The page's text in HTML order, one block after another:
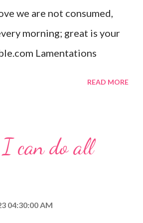
we are not consumed,
morning; great is your
Lamentations
today. No matter what
and He will never leave
and it will never fail.
READ MORE
can do all
04:30:00 AM